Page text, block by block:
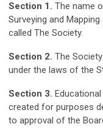
Section 1. The name
Surveying and
called The Society.
Section 2. The
under the laws of the
Section 3.
created for purposes
to approval of the